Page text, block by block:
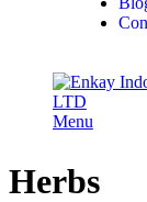
Menu
Herbs